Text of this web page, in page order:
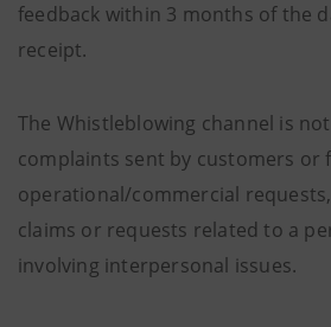
feedback within 3 months of the
receipt.
The Whistleblowing channel is
complaints sent by customers or
operational/commercial
claims or requests related to a
involving interpersonal issues.